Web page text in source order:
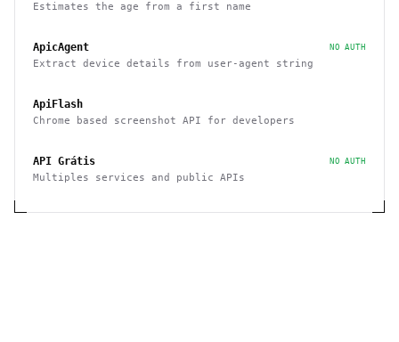
Estimates the age from a first name
ApicAgent NO AUTH
Extract device details from user-agent string
ApiFlash
Chrome based screenshot API for developers
API Grátis NO AUTH
Multiples services and public APIs